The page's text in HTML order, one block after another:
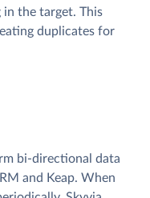
in the target. This
duplicates for
bi-directional data
and Keap. When